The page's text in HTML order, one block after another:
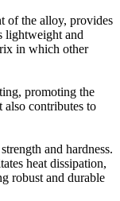
of the alloy, provides
lightweight and
in which other
promoting the
contributes to
and hardness.
heat dissipation,
robust and durable